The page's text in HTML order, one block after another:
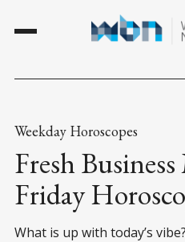
Weekday Horoscopes
Fresh
Friday
What is up with today’s